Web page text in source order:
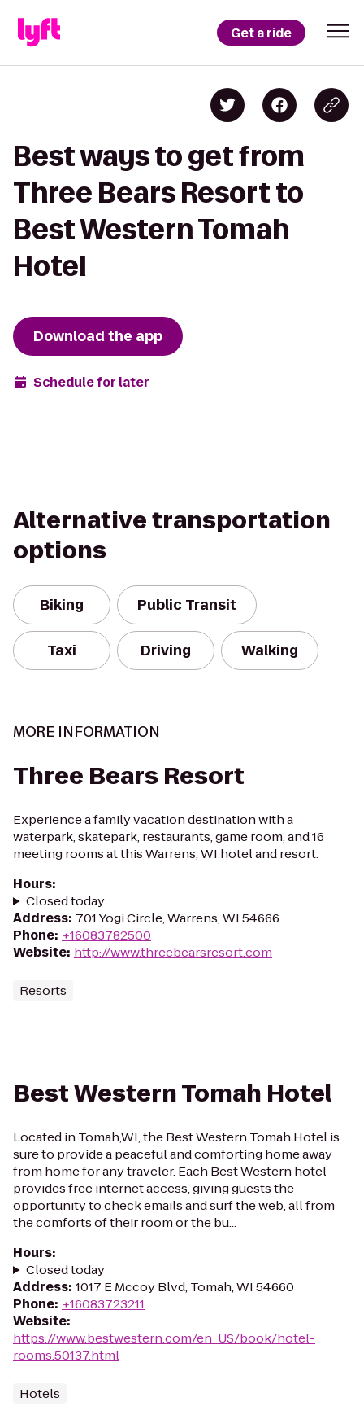
Get a ride
Best ways to get from
Three Bears Resort to
Best Western Tomah
Hotel
Download the app
Schedule for later
Alternative transportation
options
Biking Public Transit
Taxi Driving Walking
MORE INFORMATION
Three Bears Resort
Experience a family vacation destination with a
waterpark, skatepark, restaurants, game room, and 16
meeting rooms at this Warrens, WI hotel and resort.
Hours:
Closed today
Address: 701 Yogi Circle, Warrens, WI 54666
Phone: +16083782500
Website: http://www.threebearsresort.com
Resorts
Best Western Tomah Hotel
Located in Tomah,WI, the Best Western Tomah Hotel is
sure to provide a peaceful and comforting home away
from home for any traveler. Each Best Western hotel
provides free internet access, giving guests the
opportunity to check emails and surf the web, all from
the comforts of their room or the bu...
Hours:
Closed today
Address: 1017 E Mccoy Blvd, Tomah, WI 54660
Phone: +16083723211
Website:
https://www.bestwestern.com/en_US/book/hotel-
rooms.50137.html
Hotels